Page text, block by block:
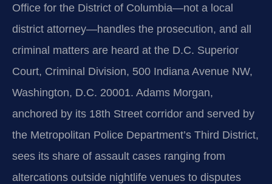
Office for the District of Columbia—not a local
district attorney—handles the prosecution, and all
criminal matters are heard at the D.C. Superior
Court, Criminal Division, 500 Indiana Avenue NW,
Washington, D.C. 20001. Adams Morgan,
anchored by its 18th Street corridor and served by
the Metropolitan Police Department’s Third District,
sees its share of assault cases ranging from
altercations outside nightlife venues to disputes